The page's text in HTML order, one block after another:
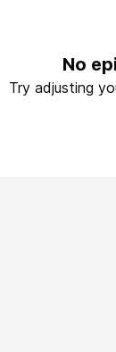
No
Try adjusting